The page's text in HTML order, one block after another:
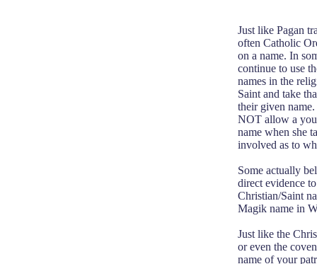
Just like Pagan
often Catholic
on a name. In
continue to use
names in the
Saint and take
their given
NOT allow a
name when she
involved as to
Some actually
direct evidence
Christian/Saint
Magik name in
Just like the
or even the
name of your